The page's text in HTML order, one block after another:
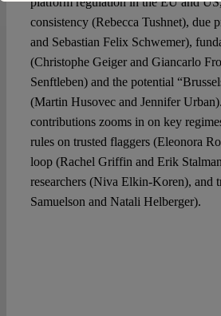
consistency (Rebecca Tushnet), due
and Sebastian Felix Schwemer),
(Christophe Geiger and Giancarlo
Senftleben) and the potential
(Martin Husovec and Jennifer
contributions zooms in on key
rules on trusted flaggers (Eleonora
loop (Rachel Griffin and Erik
researchers (Niva Elkin-Koren), and
Samuelson and Natali Helberger).